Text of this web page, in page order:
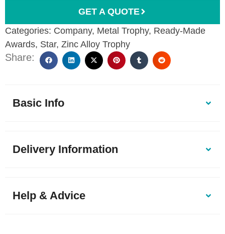
GET A QUOTE
Categories: Company, Metal Trophy, Ready-Made
Awards, Star, Zinc Alloy Trophy
Share:
Basic Info
Delivery Information
Help & Advice